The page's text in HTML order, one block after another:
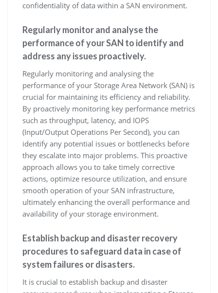
confidentiality of data within a SAN environment.
Regularly monitor and analyse the
performance of your SAN to identify and
address any issues proactively.
Regularly monitoring and analysing the
performance of your Storage Area Network (SAN) is
crucial for maintaining its efficiency and reliability.
By proactively monitoring key performance metrics
such as throughput, latency, and IOPS
(Input/Output Operations Per Second), you can
identify any potential issues or bottlenecks before
they escalate into major problems. This proactive
approach allows you to take timely corrective
actions, optimize resource utilization, and ensure
smooth operation of your SAN infrastructure,
ultimately enhancing the overall performance and
availability of your storage environment.
Establish backup and disaster recovery
procedures to safeguard data in case of
system failures or disasters.
It is crucial to establish backup and disaster